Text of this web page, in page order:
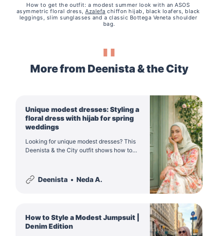
How to get the outfit: a modest summer look with an ASOS
asymmetric floral dress, Azalefa chiffon hijab, black loafers, black
leggings, slim sunglasses and a classic Bottega Veneta shoulder
bag.
More from Deenista & the City
Unique modest dresses: Styling a
floral dress with hijab for spring
weddings
Looking for unique modest dresses? This
Deenista & the City outfit shows how to
spring, and elegant everyday modest
fashion.
Deenista Neda A.
How to Style a Modest Jumpsuit |
Denim Edition